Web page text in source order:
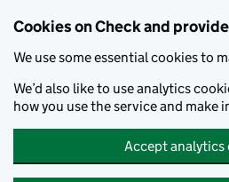
Cookies on Check and
We use some essential cookies to
We’d also like to use analytics
how you use the service and make
Accept analytics